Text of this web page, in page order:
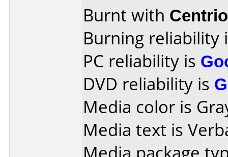
Burnt with
Burning reliability
PC reliability is
DVD reliability is
Media color is
Media text is